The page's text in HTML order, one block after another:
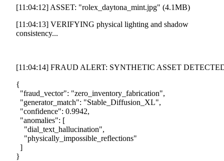
[11:04:12] ASSET: "rolex_daytona_mint.jpg" (4.1MB)
[11:04:13] VERIFYING physical lighting and shadow
consistency...
[11:04:14] FRAUD ALERT: SYNTHETIC ASSET
{
"fraud_vector": "zero_inventory_fabrication",
"generator_match": "Stable_Diffusion_XL",
"confidence": 0.9942,
"anomalies": [
"dial_text_hallucination",
"physically_impossible_reflections"
]
}